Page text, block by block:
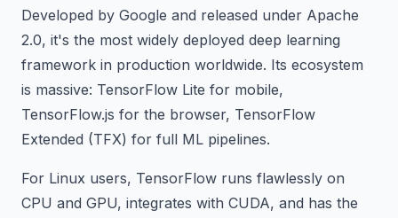
Developed by Google and released under Apache
2.0, it's the most widely deployed deep learning
framework in production worldwide. Its ecosystem
is massive: TensorFlow Lite for mobile,
TensorFlow.js for the browser, TensorFlow
Extended (TFX) for full ML pipelines.
For Linux users, TensorFlow runs flawlessly on
CPU and GPU, integrates with CUDA, and has the